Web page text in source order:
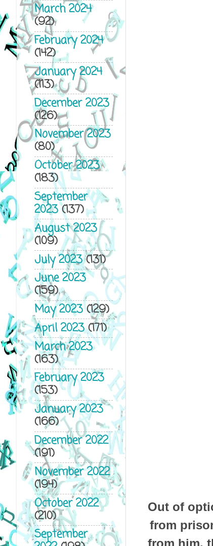
Out of
from
from him,
March 2024
(92)
February 2024
(142)
January 2024
(113)
December 2023
(126)
November 2023
(80)
October 2023
(183)
September
2023(137)
August 2023
(109)
July 2023(131)
June 2023
(159)
May 2023(129)
April 2023(171)
March 2023
(163)
February 2023
(153)
January 2023
(166)
December 2022
(191)
November 2022
(194)
October 2022
(210)
September